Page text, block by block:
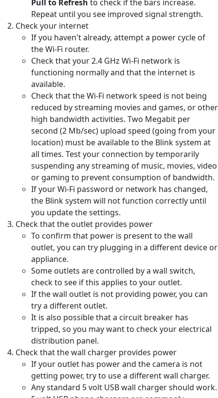
Pull to Refresh to check if the bars increase.
Repeat until you see improved signal strength.
Check your internet
If you haven't already, attempt a power cycle of
the Wi-Fi router.
Check that your 2.4 GHz Wi-Fi network is
functioning normally and that the internet is
available.
Check that the Wi-Fi network speed is not being
reduced by streaming movies and games, or other
high bandwidth activities. Two Megabit per
second (2 Mb/sec) upload speed (going from your
location) must be available to the Blink system at
all times. Test your connection by temporarily
suspending any streaming of music, movies, video
or gaming to prevent consumption of bandwidth.
If your Wi-Fi password or network has changed,
the Blink system will not function correctly until
you update the settings.
Check that the outlet provides power
To confirm that power is present to the wall
outlet, you can try plugging in a different device or
appliance.
Some outlets are controlled by a wall switch,
check to see if this applies to your outlet.
If the wall outlet is not providing power, you can
try a different outlet.
It is also possible that a circuit breaker has
tripped, so you may want to check your electrical
distribution panel.
Check that the wall charger provides power
If your outlet has power and the camera is not
getting power, try to use a different wall charger.
Any standard 5 volt USB wall charger should work.